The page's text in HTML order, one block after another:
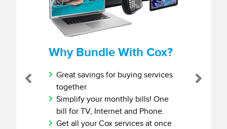
Why Bundle With Cox?
Great savings for buying services
together
Simplify your monthly bills! One
bill for TV, Internet and Phone.
Get all your Cox services at once
Previous